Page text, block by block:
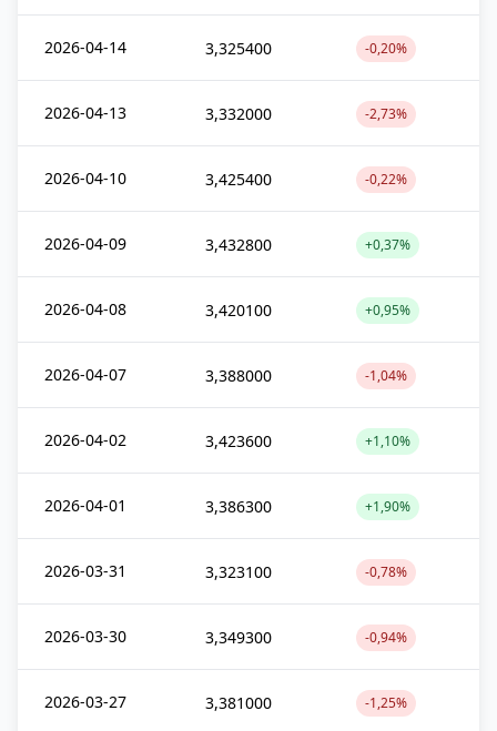
2026-04-14 3,325400 -0,20%
2026-04-13 3,332000 -2,73%
2026-04-10 3,425400 -0,22%
2026-04-09 3,432800 +0,37%
2026-04-08 3,420100 +0,95%
2026-04-07 3,388000 -1,04%
2026-04-02 3,423600 +1,10%
2026-04-01 3,386300 +1,90%
2026-03-31 3,323100 -0,78%
2026-03-30 3,349300 -0,94%
2026-03-27 3,381000 -1,25%